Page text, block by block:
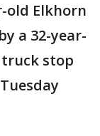
old Elkhorn
a 32-year-
stop